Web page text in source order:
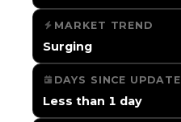
MARKET TREND
Surging
DAYS SINCE UPDATE
Less than 1 day